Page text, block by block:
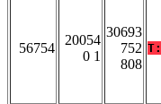
56754
20054
0 1
30693
752
808
T: